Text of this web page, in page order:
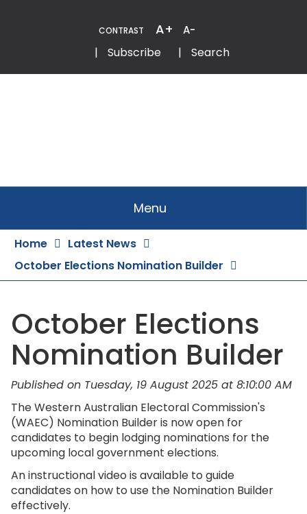
CONTRAST A+ A-
EmailPhone
| Subscribe | Search
Menu
Home
Latest News
October Elections Nomination Builder
October Elections
Nomination Builder
Published on Tuesday, 19 August 2025 at 8:10:00 AM
The Western Australian Electoral Commission's
(WAEC) Nomination Builder is now open for
candidates to begin lodging nominations for the
upcoming local government elections.
An instructional video is available to guide
candidates on how to use the Nomination Builder
effectively.